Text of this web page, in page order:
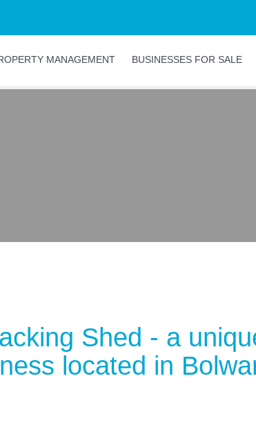
MANAGEMENT BUSINESSES FOR SALE
Shed - a
located in